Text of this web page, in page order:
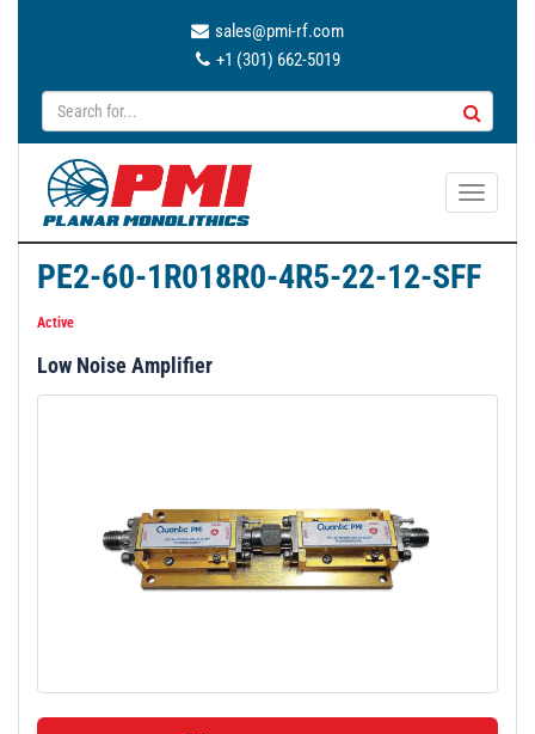
sales@pmi-rf.com
+1 (301) 662-5019
T
g
a
PE2-60-1R018R0-4R5-22-12-SFF
Active
Low Noise Amplifier